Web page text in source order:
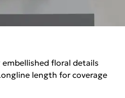
embellished floral details
length for coverage